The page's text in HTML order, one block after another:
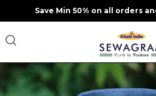
Save Min 50% on all orders